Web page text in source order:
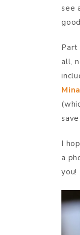
see
Part
all,
I
a
you!